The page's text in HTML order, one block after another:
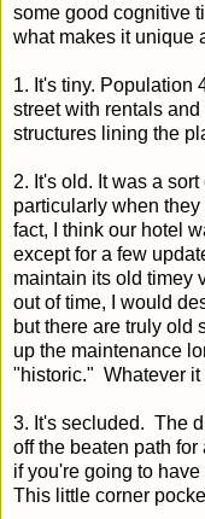
some good cognitive
what makes it unique
1. It's tiny. Population
street with rentals
structures lining the
2. It's old. It was a
particularly when
fact, I think our hotel
except for a few
maintain its old timey
out of time, I would
but there are truly old
up the maintenance
"historic." Whatever it
3. It's secluded. The
off the beaten path
if you're going to
This little corner